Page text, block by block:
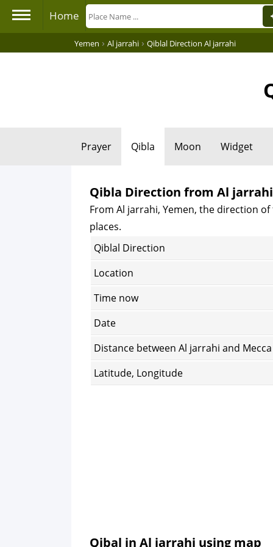
Home
Yemen › Al jarrahi › Qiblal Direction Al jarrahi
Prayer Qibla Moon Widget
Qibla Direction from Al
From Al jarrahi, Yemen, the direction
places.
Qiblal Direction
Location
Time now
Date
Distance between Al jarrahi and Mecca
Latitude, Longitude
Qibal in Al jarrahi using map